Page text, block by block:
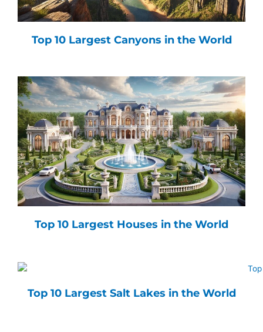
Top 10 Largest Canyons in the World
Top 10 Largest Houses in the World
Top 10 Largest Salt Lakes in the World